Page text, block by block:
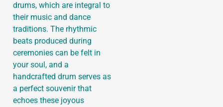
drums, which are integral to
their music and dance
traditions. The rhythmic
beats produced during
ceremonies can be felt in
your soul, and a
handcrafted drum serves as
a perfect souvenir that
echoes these joyous